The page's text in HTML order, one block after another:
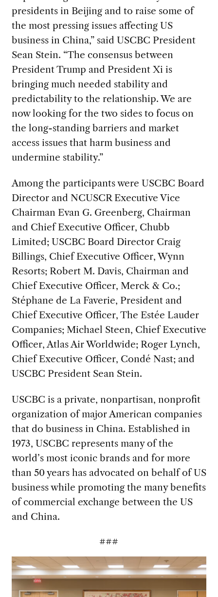
presidents in Beijing and to raise some of
the most pressing issues affecting US
business in China,” said USCBC President
Sean Stein. “The consensus between
President Trump and President Xi is
bringing much needed stability and
predictability to the relationship. We are
now looking for the two sides to focus on
the long-standing barriers and market
access issues that harm business and
undermine stability.”
Among the participants were USCBC Board
Director and NCUSCR Executive Vice
Chairman Evan G. Greenberg, Chairman
and Chief Executive Officer, Chubb
Limited; USCBC Board Director Craig
Billings, Chief Executive Officer, Wynn
Resorts; Robert M. Davis, Chairman and
Chief Executive Officer, Merck & Co.;
Stéphane de La Faverie, President and
Chief Executive Officer, The Estée Lauder
Companies; Michael Steen, Chief Executive
Officer, Atlas Air Worldwide; Roger Lynch,
Chief Executive Officer, Condé Nast; and
USCBC President Sean Stein.
USCBC is a private, nonpartisan, nonprofit
organization of major American companies
that do business in China. Established in
1973, USCBC represents many of the
world’s most iconic brands and for more
than 50 years has advocated on behalf of US
business while promoting the many benefits
of commercial exchange between the US
and China.
###